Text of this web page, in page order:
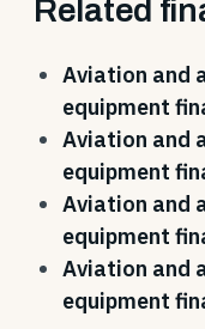
Related
Aviation and
equipment
Aviation and
equipment
Aviation and
equipment
Aviation and
equipment